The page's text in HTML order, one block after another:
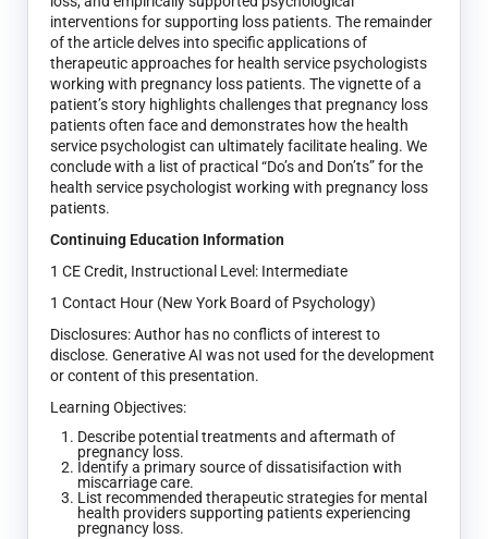
interventions for supporting loss patients. The remainder
of the article delves into specific applications of
therapeutic approaches for health service psychologists
working with pregnancy loss patients. The vignette of a
patient’s story highlights challenges that pregnancy loss
patients often face and demonstrates how the health
service psychologist can ultimately facilitate healing. We
conclude with a list of practical “Do’s and Don’ts” for the
health service psychologist working with pregnancy loss
patients.
Continuing Education Information
1 CE Credit, Instructional Level: Intermediate
1 Contact Hour (New York Board of Psychology)
Disclosures: Author has no conflicts of interest to
disclose. Generative AI was not used for the development
or content of this presentation.
Learning Objectives:
Describe potential treatments and aftermath of
pregnancy loss.
Identify a primary source of dissatisifaction with
miscarriage care.
List recommended therapeutic strategies for mental
health providers supporting patients experiencing
pregnancy loss.